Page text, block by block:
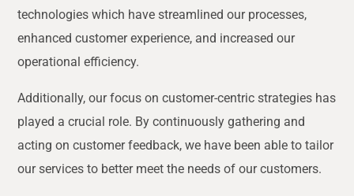
technologies which have streamlined our processes,
enhanced customer experience, and increased our
operational efficiency.
Additionally, our focus on customer-centric strategies has
played a crucial role. By continuously gathering and
acting on customer feedback, we have been able to tailor
our services to better meet the needs of our customers.